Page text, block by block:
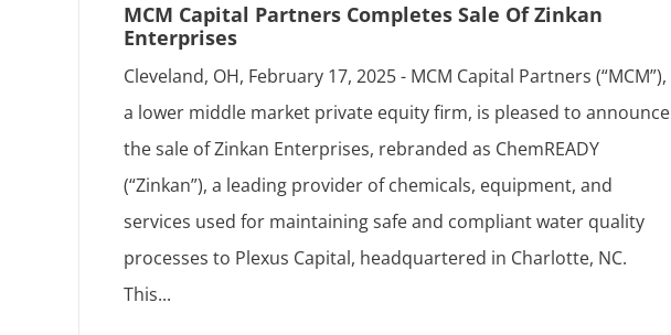
MCM Capital Partners Completes Sale Of Zinkan
Enterprises
Cleveland, OH, February 17, 2025 - MCM Capital Partners (“MCM”),
a lower middle market private equity firm, is pleased to announce
the sale of Zinkan Enterprises, rebranded as ChemREADY
(“Zinkan”), a leading provider of chemicals, equipment, and
services used for maintaining safe and compliant water quality
processes to Plexus Capital, headquartered in Charlotte, NC.
This...